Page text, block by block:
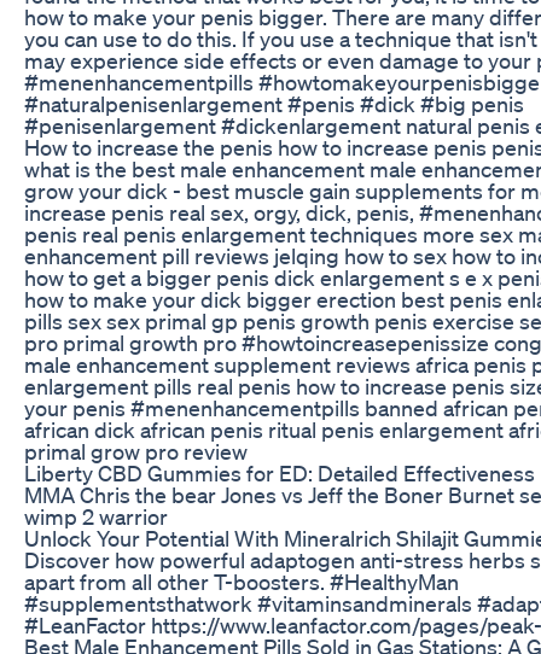
how to make your penis bigger. There are many
you can use to do this. If you use a technique that
may experience side effects or even damage to your
#menenhancementpills
#naturalpenisenlargement #penis #dick #big penis
#penisenlargement #dickenlargement natural penis
How to increase the penis how to increase penis
what is the best male enhancement male
grow your dick - best muscle gain supplements for
increase penis real sex, orgy, dick, penis,
penis real penis enlargement techniques more sex
enhancement pill reviews jelqing how to sex how to
how to get a bigger penis dick enlargement s e x
how to make your dick bigger erection best penis
pills sex sex primal gp penis growth penis exercise
pro primal growth pro #howtoincreasepenissize
male enhancement supplement reviews africa penis
enlargement pills real penis how to increase penis
your penis #menenhancementpills banned african
african dick african penis ritual penis enlargement
primal grow pro review
Liberty CBD Gummies for ED: Detailed Effectiveness
MMA Chris the bear Jones vs Jeff the Boner Burnet
wimp 2 warrior
Unlock Your Potential With Mineralrich Shilajit
Discover how powerful adaptogen anti-stress herbs
apart from all other T-boosters. #HealthyMan
#supplementsthatwork #vitaminsandminerals
#LeanFactor https://www.leanfactor.com/pages/
Best Male Enhancement Pills Sold in Gas Stations: A